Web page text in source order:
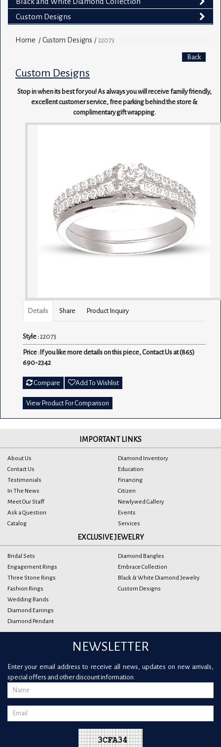
Custom Designs
Home / Custom Designs / 22073
Back
Custom Designs
Stop in when its best for you! As always you will receive family friendly,
excellent customer service, free parking behind the store &
complimentary gift wrapping.
Details Share Product Inquiry
Style :22073
Price : If you like more details on this piece, Contact Us at (865)
690-2342
Compare Add To Wishlist
View Product For Comparison
IMPORTANT LINKS
About Us
Contact Us
Testimonials
In The News
Meet Our Staff
Ask a Question
Catalog
Diamond Inventory
Education
Financing
Citizen
Newlywed Gallery
Events
Services
EXCLUSIVE JEWELRY
Bridal Sets
Engagement Rings
Three Stone Rings
Fashion Rings
Wedding Bands
Diamond Earrings
Diamond Pendant
Diamond Bangles
Embrace Collection
Black & White Diamond Jewelry
Custom Designs
NEWSLETTER
Enter your email address to receive all news, updates on new arrivals,
special offers and other discount information.